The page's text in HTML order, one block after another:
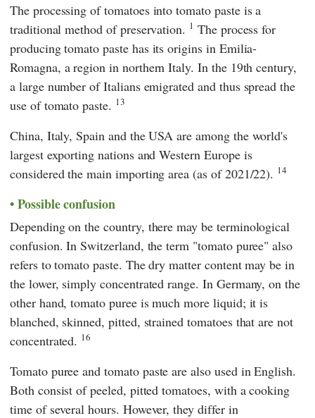
The processing of tomatoes into tomato paste is a
traditional method of preservation. 1 The process for
producing tomato paste has its origins in Emilia-
Romagna, a region in northern Italy. In the 19th century,
a large number of Italians emigrated and thus spread the
use of tomato paste. 13
China, Italy, Spain and the USA are among the world's
largest exporting nations and Western Europe is
considered the main importing area (as of 2021/22). 14
Possible confusion
Depending on the country, there may be terminological
confusion. In Switzerland, the term "tomato puree" also
refers to tomato paste. The dry matter content may be in
the lower, simply concentrated range. In Germany, on the
other hand, tomato puree is much more liquid; it is
blanched, skinned, pitted, strained tomatoes that are not
concentrated. 16
Tomato puree and tomato paste are also used in English.
Both consist of peeled, pitted tomatoes, with a cooking
time of several hours. However, they differ in